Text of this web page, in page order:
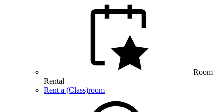
Room
Rental
Rent a (Class)room